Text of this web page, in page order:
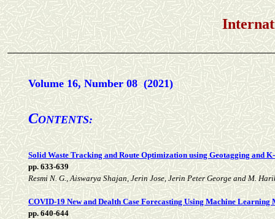
International
Volume 16, Number 08 (2021)
CONTENTS:
Solid Waste Tracking and Route Optimization using Geotagging and
pp. 633-639
Resmi N. G., Aiswarya Shajan, Jerin Jose, Jerin Peter George and M.
COVID-19 New and Dealth Case Forecasting Using Machine Learning
pp. 640-644